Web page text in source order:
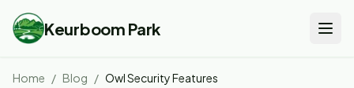
Keurboom Park
Home / Blog / Owl Security Features